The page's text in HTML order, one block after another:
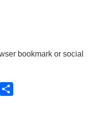
bookmark or social
Reddit